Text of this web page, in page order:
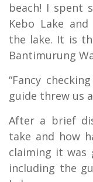
beach! I spent
Kebo Lake
the lake. It is
Bantimurung
“Fancy
guide threw us
After a brief
take and how
claiming it was
including the